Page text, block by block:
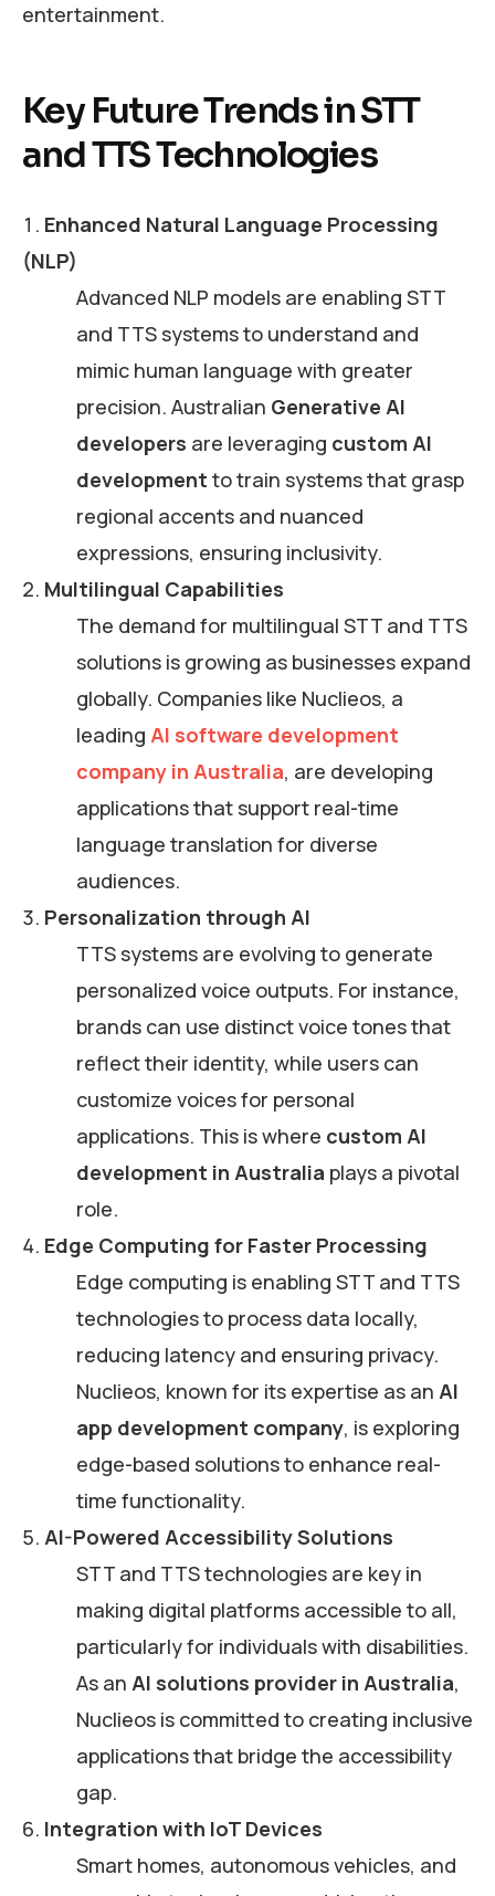
entertainment.
Key Future Trends in STT
and TTS Technologies
Enhanced Natural Language Processing
(NLP)
Advanced NLP models are enabling STT
and TTS systems to understand and
mimic human language with greater
precision. Australian Generative AI
developers are leveraging custom AI
development to train systems that grasp
regional accents and nuanced
expressions, ensuring inclusivity.
Multilingual Capabilities
The demand for multilingual STT and TTS
solutions is growing as businesses expand
globally. Companies like Nuclieos, a
leading AI software development
company in Australia, are developing
applications that support real-time
language translation for diverse
audiences.
Personalization through AI
TTS systems are evolving to generate
personalized voice outputs. For instance,
brands can use distinct voice tones that
reflect their identity, while users can
customize voices for personal
applications. This is where custom AI
development in Australia plays a pivotal
role.
Edge Computing for Faster Processing
Edge computing is enabling STT and TTS
technologies to process data locally,
reducing latency and ensuring privacy.
Nuclieos, known for its expertise as an AI
app development company, is exploring
edge-based solutions to enhance real-
time functionality.
AI-Powered Accessibility Solutions
STT and TTS technologies are key in
making digital platforms accessible to all,
particularly for individuals with disabilities.
As an AI solutions provider in Australia,
Nuclieos is committed to creating inclusive
applications that bridge the accessibility
gap.
Integration with IoT Devices
Smart homes, autonomous vehicles, and